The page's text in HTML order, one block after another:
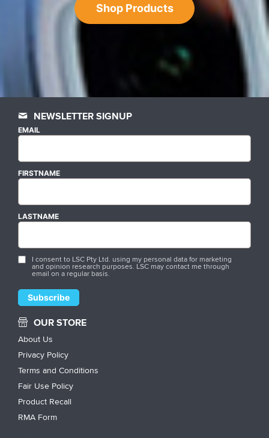
Shop Products
NEWSLETTER SIGNUP
EMAIL
FIRSTNAME
LASTNAME
I consent to LSC Pty Ltd. using my personal data for marketing
and opinion research purposes. LSC may contact me through
email on a regular basis.
OUR STORE
About Us
Privacy Policy
Terms and Conditions
Fair Use Policy
Product Recall
RMA Form